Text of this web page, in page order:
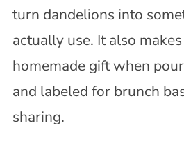
turn dandelions into
actually use. It also
homemade gift when
and labeled for brunch
sharing.